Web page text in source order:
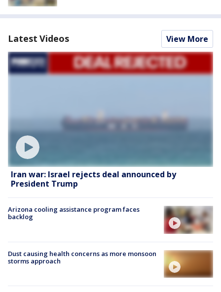
Latest Videos View More
Iran war: Israel rejects deal announced by
President Trump
Arizona cooling assistance program faces
backlog
Dust causing health concerns as more monsoon
storms approach